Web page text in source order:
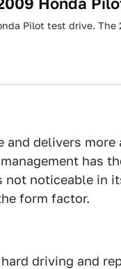
Pilot test drive.
and delivers
has
not noticeable in
form factor.
driving and